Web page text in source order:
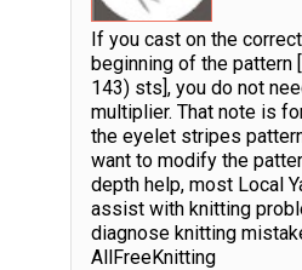
If you cast on the
beginning of the pattern
143) sts], you do not
multiplier. That note is
the eyelet stripes
want to modify the
depth help, most Local
assist with knitting
diagnose knitting
AllFreeKnitting